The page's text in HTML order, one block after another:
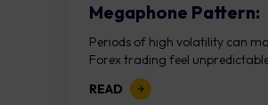
Megaphone Pattern:
Guide to Expanding...
Periods of high volatility can
Forex trading feel
price swings becoming larger
more difficult to interpret.
READ